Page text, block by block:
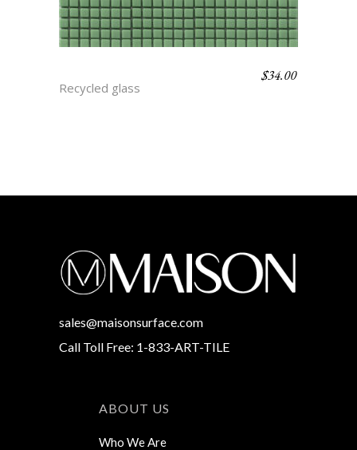
Recycled glass
$34.00
sales@maisonsurface.com
Call Toll Free: 1-833-ART-TILE
ABOUT US
Who We Are